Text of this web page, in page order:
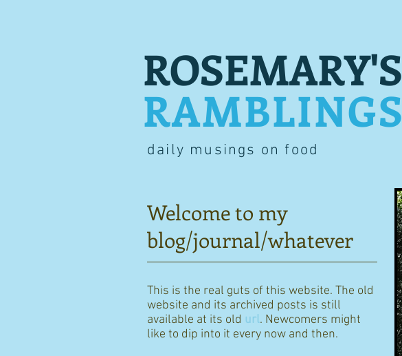
ROSEMARY'S
RAMBLINGS
daily musings on food
Welcome to my
blog/journal/whatever
This is the real guts of this website. The old
website and its archived posts is still
available at its old url. Newcomers might
like to dip into it every now and then.